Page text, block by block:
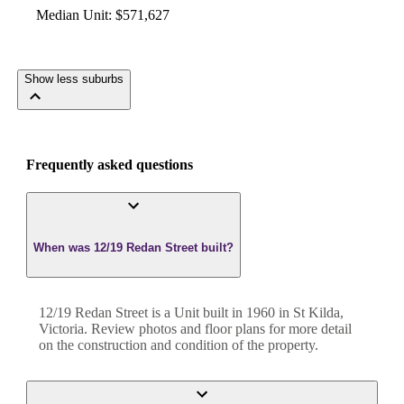
Median Unit: $571,627
Show less suburbs
Frequently asked questions
When was 12/19 Redan Street built?
12/19 Redan Street is a Unit built in 1960 in St Kilda,
Victoria. Review photos and floor plans for more detail
on the construction and condition of the property.